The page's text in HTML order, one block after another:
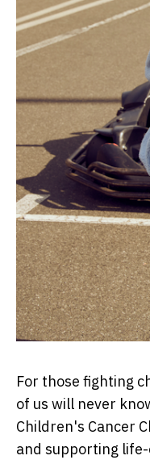
For those fighting
of us will never
Children's Cancer
and supporting